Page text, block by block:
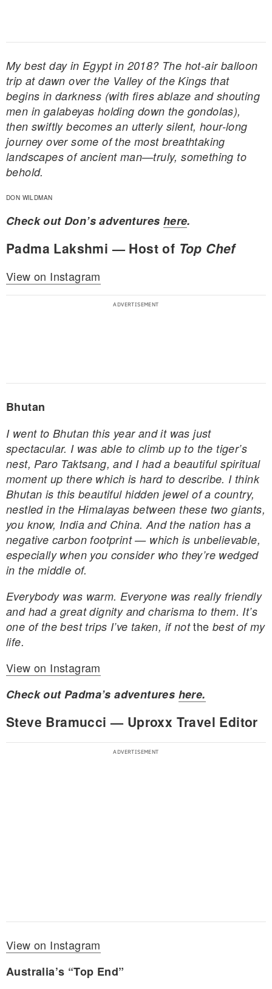
My best day in Egypt in 2018? The hot-air balloon
trip at dawn over the Valley of the Kings that
begins in darkness (with fires ablaze and shouting
men in galabeyas holding down the gondolas),
then swiftly becomes an utterly silent, hour-long
journey over some of the most breathtaking
landscapes of ancient man—truly, something to
behold.
DON WILDMAN
Check out Don’s adventures here.
Padma Lakshmi — Host of Top Chef
View on Instagram
Bhutan
I went to Bhutan this year and it was just
spectacular. I was able to climb up to the tiger’s
nest, Paro Taktsang, and I had a beautiful spiritual
moment up there which is hard to describe. I think
Bhutan is this beautiful hidden jewel of a country,
nestled in the Himalayas between these two giants,
you know, India and China. And the nation has a
negative carbon footprint — which is unbelievable,
especially when you consider who they’re wedged
in the middle of.
Everybody was warm. Everyone was really friendly
and had a great dignity and charisma to them. It’s
one of the best trips I’ve taken, if notthe best of my
life.
View on Instagram
Check out Padma’s adventures here.
Steve Bramucci — Uproxx Travel Editor
View on Instagram
Australia’s “Top End”